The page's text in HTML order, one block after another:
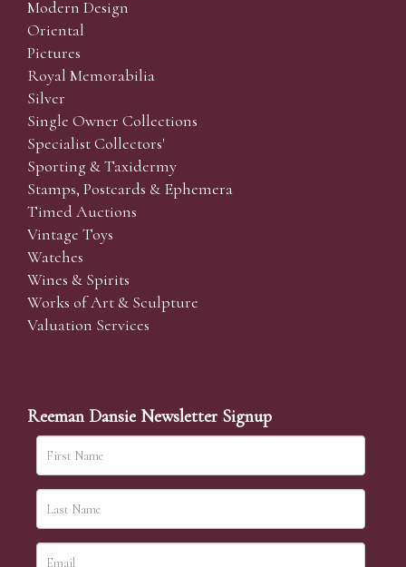
Modern Design
Oriental
Pictures
Royal Memorabilia
Silver
Single Owner Collections
Specialist Collectors'
Sporting & Taxidermy
Stamps, Postcards & Ephemera
Timed Auctions
Vintage Toys
Watches
Wines & Spirits
Works of Art & Sculpture
Valuation Services
Reeman Dansie Newsletter Signup